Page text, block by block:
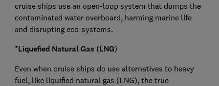
cruise ships use an open-loop system that dumps the
contaminated water overboard, harming marine life
and disrupting eco-systems.
*Liquefied Natural Gas (LNG)
Even when cruise ships do use alternatives to heavy
fuel, like liquified natural gas (LNG), the true